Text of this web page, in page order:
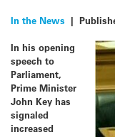
In the News |
In his opening
speech to
Parliament,
Prime Minister
John Key has
signaled
increased